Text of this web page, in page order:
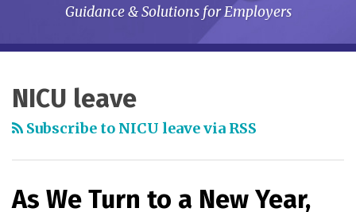
Guidance & Solutions for Employers
NICU leave
Subscribe to NICU leave via RSS
As We Turn to a New Year,